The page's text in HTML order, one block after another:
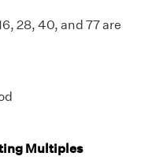
28, 40, and 77 are
Multiples